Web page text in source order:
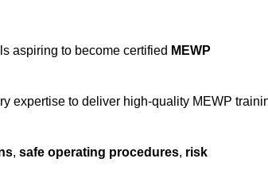
aspiring to become certified MEWP
expertise to deliver high-quality MEWP
, safe operating procedures, risk